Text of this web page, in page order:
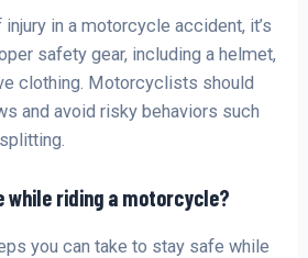
in a motorcycle accident, it’s
safety gear, including a helmet,
clothing. Motorcyclists should
and avoid risky behaviors such
while riding a motorcycle?
you can take to stay safe while